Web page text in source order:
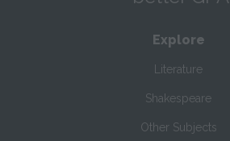
Explore
Literature
Shakespeare
Other Subjects